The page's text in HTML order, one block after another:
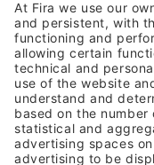
Can we
If you have